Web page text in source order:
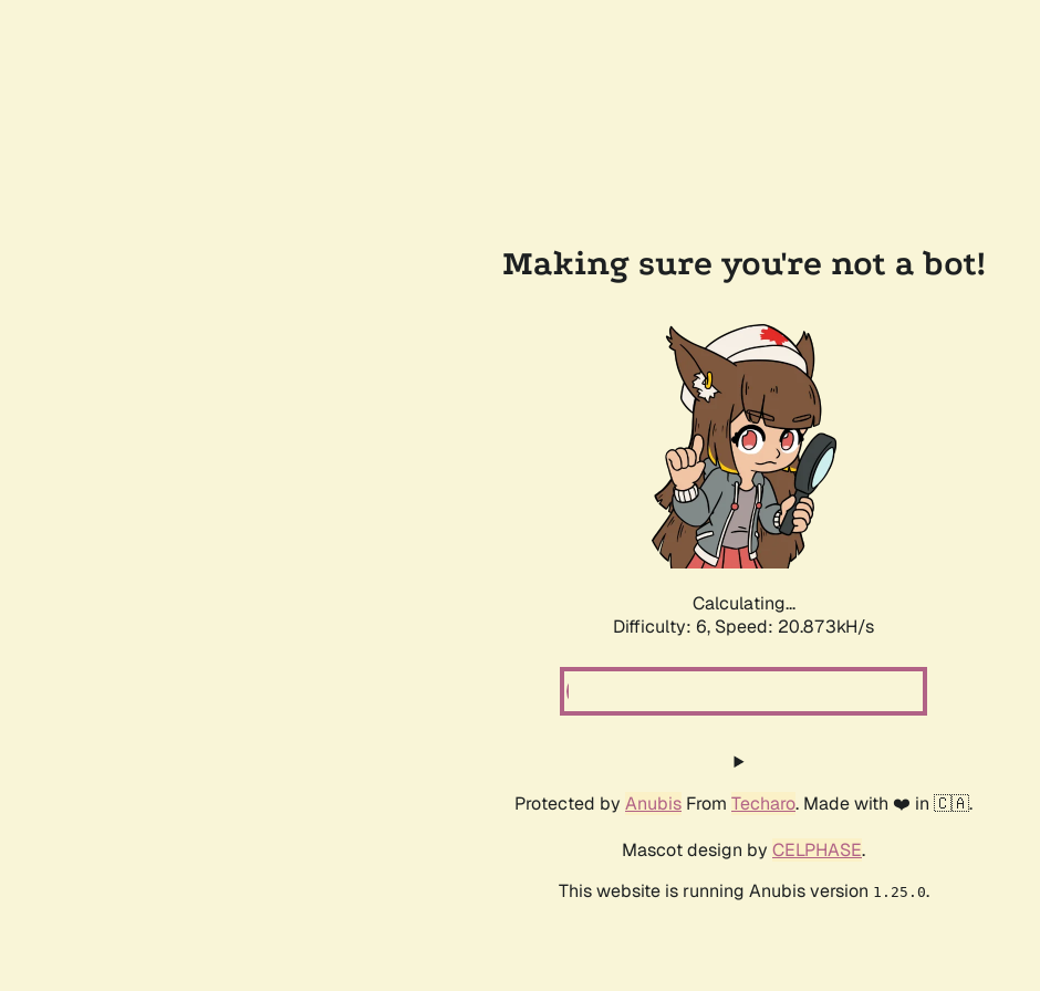
Making sure you're not a bot!
Calculating...
Difficulty: 6, Speed: 20.873kH/s
Protected by Anubis From Techaro. Made with ❤️ in 🇨🇦.
Mascot design by CELPHASE.
This website is running Anubis version 1.25.0.